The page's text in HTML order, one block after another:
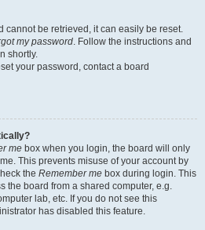
cannot be retrieved, it can easily be reset.
my password. Follow the instructions and
shortly.
your password, contact a board
me box when you login, the board will only
This prevents misuse of your account by
the Remember me box during login. This
the board from a shared computer, e.g.
lab, etc. If you do not see this
has disabled this feature.